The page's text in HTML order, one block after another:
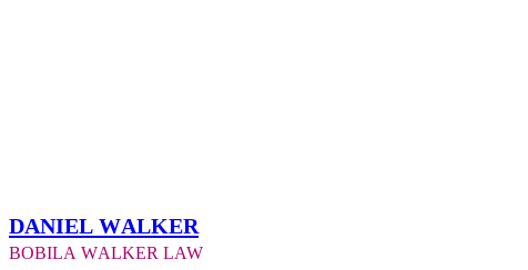
Daniel Walker
Bobila Walker Law